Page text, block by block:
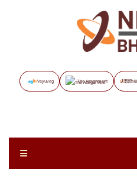
Vayuveg The Assignment